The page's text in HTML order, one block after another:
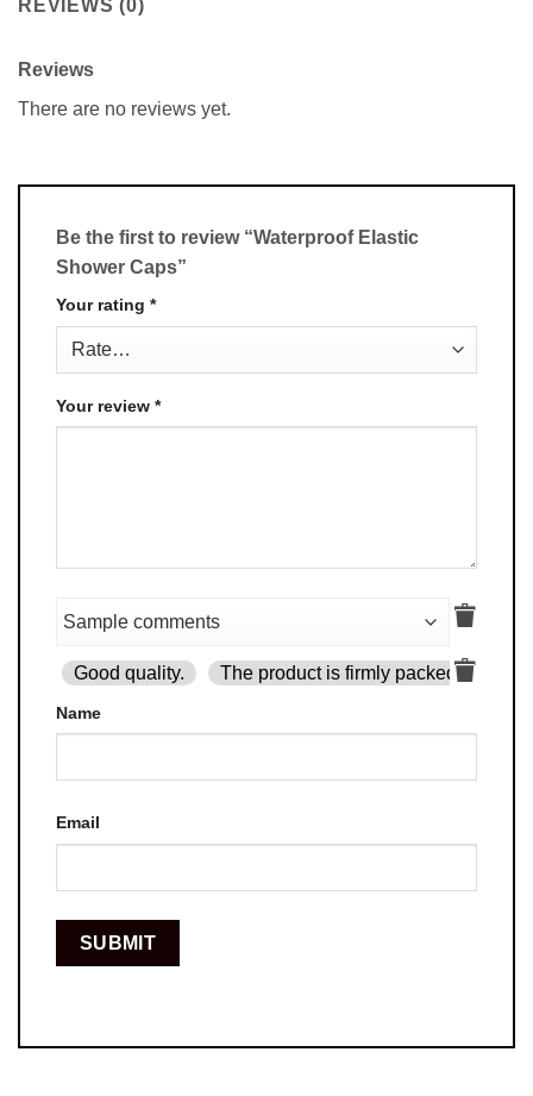
REVIEWS (0)
Reviews
There are no reviews yet.
Be the first to review “Waterproof Elastic
Shower Caps”
Your rating *
Your review *
Good quality. The product is firmly packed.
Name
Email